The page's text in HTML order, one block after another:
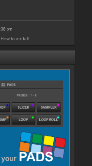
pm
How to install